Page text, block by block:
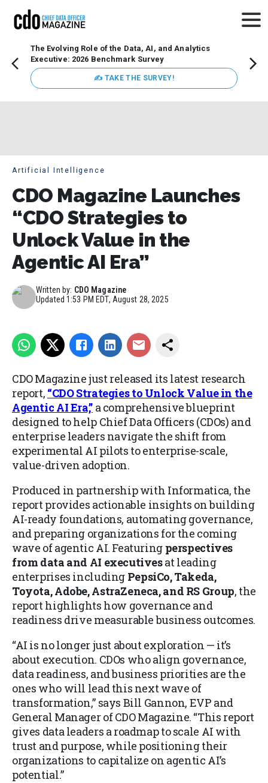
The Evolving Role of the Data, AI, and Analytics
Executive: 2026 Benchmark Survey
✍ TAKE THE SURVEY!
Artificial Intelligence
CDO Magazine Launches
“CDO Strategies to
Unlock Value in the
Agentic AI Era”
Written by: CDO Magazine
Updated1:53 PM EDT, August 28, 2025
CDO Magazine just released its latest research
report, “CDO Strategies to Unlock Value in the
Agentic AI Era,”a comprehensive blueprint
designed to help Chief Data Officers (CDOs) and
enterprise leaders navigate the shift from
experimental AI pilots to enterprise-scale,
value-driven adoption.
Produced in partnership with Informatica, the
report provides actionable insights on building
AI-ready foundations, automating governance,
and preparing organizations for the coming
wave of agentic AI. Featuring perspectives
from data and AI executivesat leading
enterprises including PepsiCo, Takeda,
Toyota, Adobe, AstraZeneca, and RS Group, the
report highlights how governance and
readiness drive measurable business outcomes.
“AI is no longer just about exploration — it’s
about execution. CDOs who align governance,
data readiness, and business priorities are the
ones who will lead this next wave of
transformation,” says Bill Gannon, EVP and
General Manager of CDO Magazine. “This report
gives data leaders a roadmap to scale AI with
trust and purpose, while positioning their
organizations to capitalize on agentic AI’s
potential.”